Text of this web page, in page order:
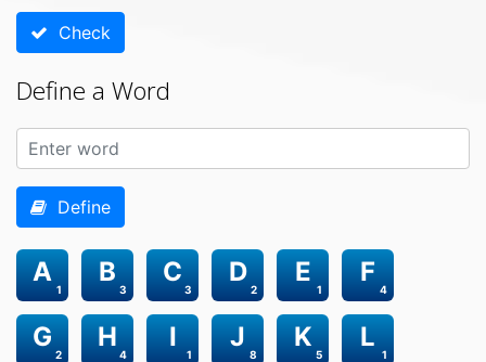
Check
Define a Word
Define
1
A
3
B
3
C
2
D
1
E
4
F
2
G
4
H
1
I
8
J
5
K
1
L